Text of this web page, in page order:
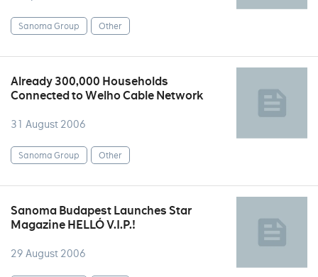
Sanoma Group Other
Already 300,000 Households
Connected to Welho Cable Network
31 August 2006
Sanoma Group Other
Sanoma Budapest Launches Star
Magazine HELLÓ V.I.P.!
29 August 2006